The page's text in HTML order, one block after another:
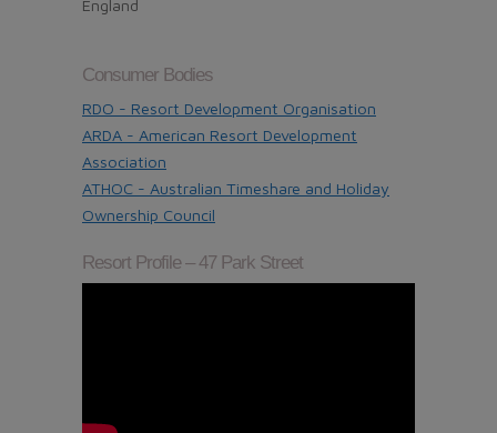
England
Consumer Bodies
RDO - Resort Development Organisation
ARDA - American Resort Development
Association
ATHOC - Australian Timeshare and Holiday
Ownership Council
Resort Profile – 47 Park Street